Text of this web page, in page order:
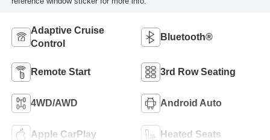
Adaptive Cruise
Control
Bluetooth®
Remote Start 3rd Row Seating
4WD/AWD Android Auto
Apple CarPlay Heated Seats